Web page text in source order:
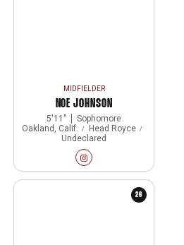
MIDFIELDER
NOE JOHNSON
5′11″
Sophomore
Oakland, Calif.
Head Royce
Undeclared
Noe Johnson
InstagramOpens in a new window
26